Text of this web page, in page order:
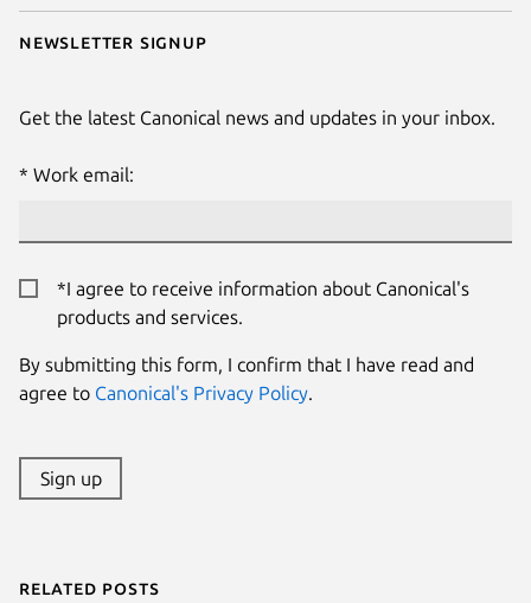
Newsletter signup
Get the latest Canonical news and updates in your inbox.
Work email:
*I agree to receive information about Canonical's
products and services.
By submitting this form, I confirm that I have read and
agree to Canonical's Privacy Policy.
Sign up
Related posts